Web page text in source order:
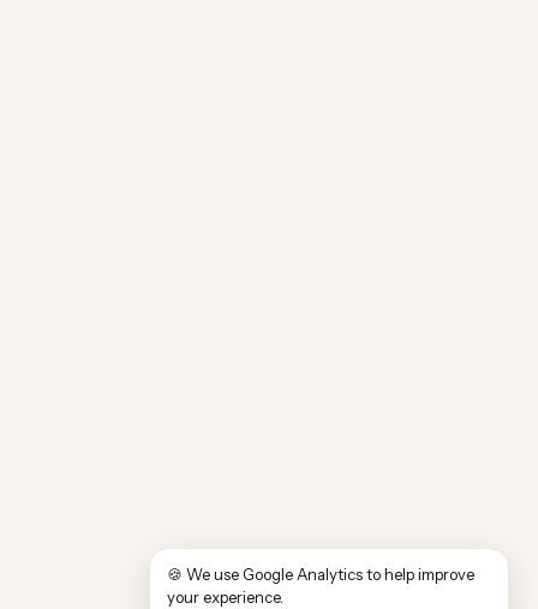
🍪 We use Google Analytics to help improve
your experience.